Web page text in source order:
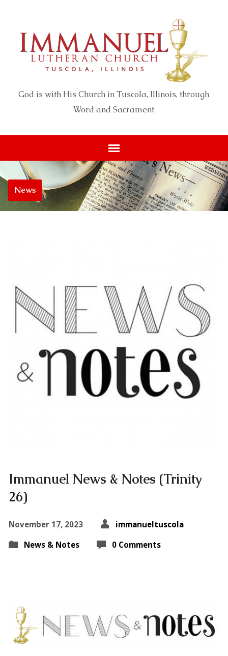
God is with His Church in Tuscola, Illinois, through
Word and Sacrament
News
Immanuel News & Notes (Trinity
26)
November 17, 2023
immanueltuscola
News & Notes
0 Comments